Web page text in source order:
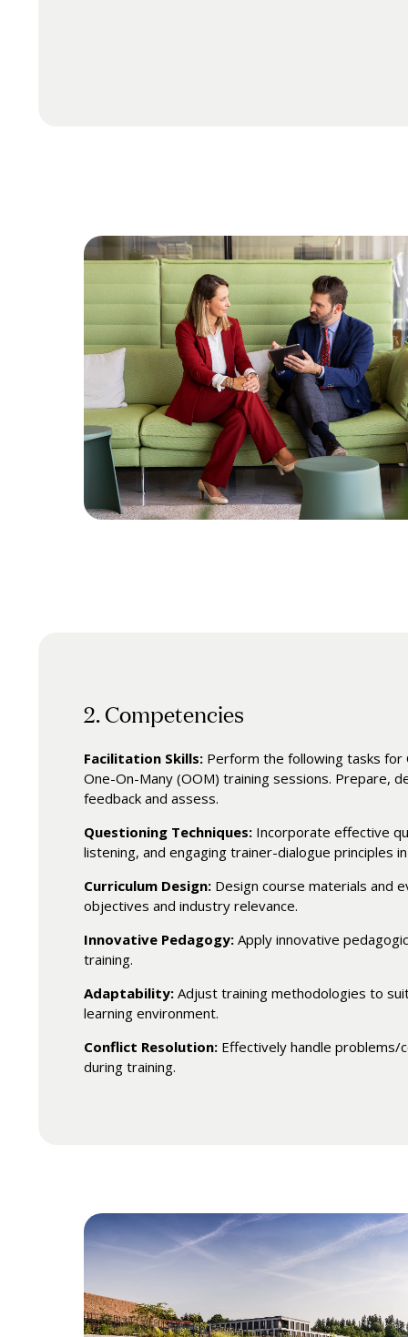
2. Competencies
Facilitation Skills: Perform the following tasks for
One-On-Many (OOM) training sessions. Prepare,
feedback and assess.
Questioning Techniques: Incorporate effective
listening, and engaging trainer-dialogue principles
Curriculum Design: Design course materials and
objectives and industry relevance.
Innovative Pedagogy: Apply innovative
training.
Adaptability: Adjust training methodologies to
learning environment.
Conflict Resolution: Effectively handle problems/
during training.